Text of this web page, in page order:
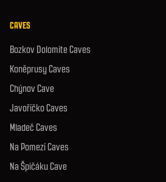
CAVES
Bozkov Dolomite Caves
Koněprusy Caves
Chýnov Cave
Javoříčko Caves
Mladeč Caves
Na Pomezí Caves
Na Špičáku Cave